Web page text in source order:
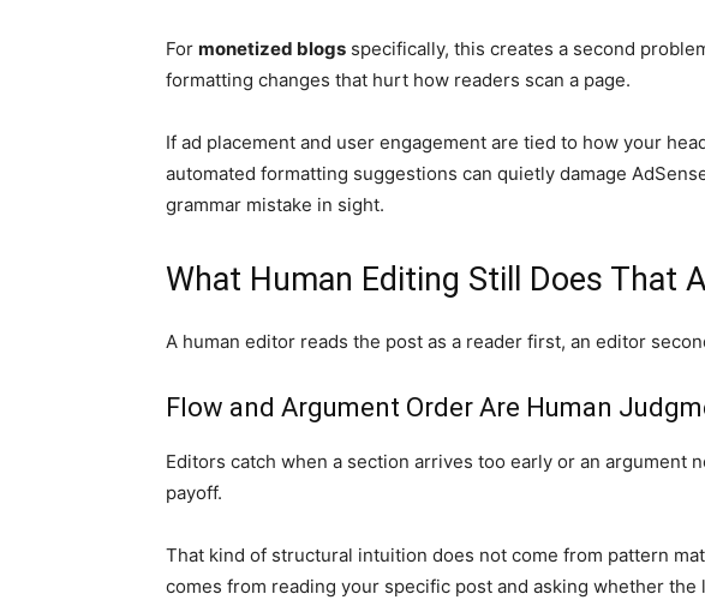
For monetized blogs specifically, this creates a second
formatting changes that hurt how readers scan a page.
If ad placement and user engagement are tied to how your
automated formatting suggestions can quietly damage
grammar mistake in sight.
What Human Editing Still Does That
A human editor reads the post as a reader first, an editor
Flow and Argument Order Are Human
Editors catch when a section arrives too early or an argument
payoff.
That kind of structural intuition does not come from pattern
comes from reading your specific post and asking whether the